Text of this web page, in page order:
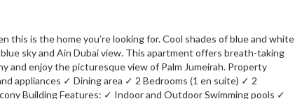
this is the home you’re looking for. Cool shades of blue and white
sky and Ain Dubai view. This apartment offers breath-taking
and enjoy the picturesque view of Palm Jumeirah. Property
appliances ✓ Dining area ✓ 2 Bedrooms (1 en suite) ✓ 2
Building Features: ✓ Indoor and Outdoor Swimming pools ✓